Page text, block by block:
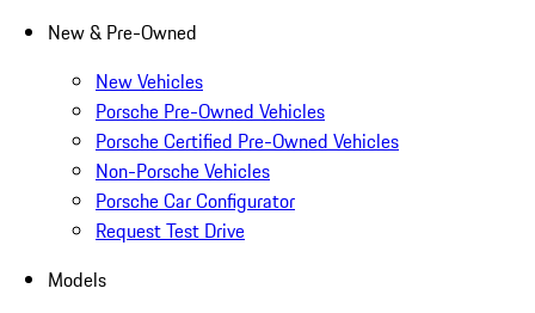
New & Pre-Owned
New Vehicles
Porsche Pre-Owned Vehicles
Porsche Certified Pre-Owned Vehicles
Non-Porsche Vehicles
Porsche Car Configurator
Request Test Drive
Models